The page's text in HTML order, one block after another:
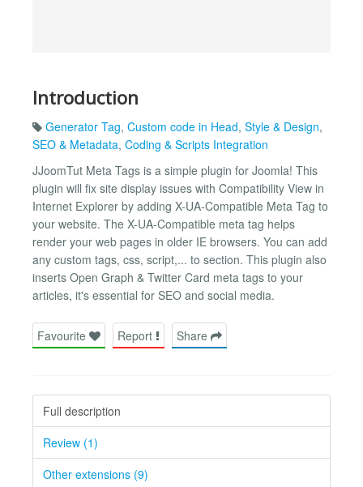
Introduction
Generator Tag, Custom code in Head, Style & Design,
SEO & Metadata, Coding & Scripts Integration
JJoomTut Meta Tags is a simple plugin for Joomla! This
plugin will fix site display issues with Compatibility View in
Internet Explorer by adding X-UA-Compatible Meta Tag to
your website. The X-UA-Compatible meta tag helps
render your web pages in older IE browsers. You can add
any custom tags, css, script,... to section. This plugin also
inserts Open Graph & Twitter Card meta tags to your
articles, it's essential for SEO and social media.
Favourite Report Share
Full description
Review (1)
Other extensions (9)